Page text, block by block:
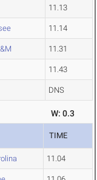
11.13
11.14
11.31
11.43
DNS
W: 0.3
TIME
11.04